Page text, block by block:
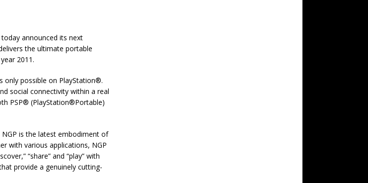
today announced its next
the ultimate portable
2011.
only possible on PlayStation®.
social connectivity within a real
PSP® (PlayStation®Portable)
NGP is the latest embodiment of
with various applications, NGP
“share” and “play” with
provide a genuinely cutting-